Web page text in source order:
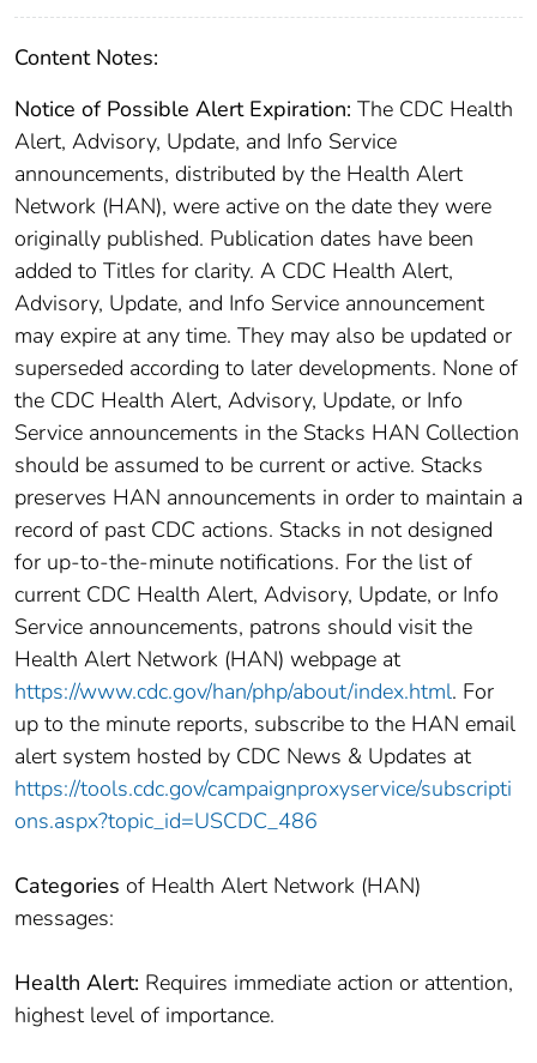
Content Notes:
Notice of Possible Alert Expiration: The CDC Health
Alert, Advisory, Update, and Info Service
announcements, distributed by the Health Alert
Network (HAN), were active on the date they were
originally published. Publication dates have been
added to Titles for clarity. A CDC Health Alert,
Advisory, Update, and Info Service announcement
may expire at any time. They may also be updated or
superseded according to later developments. None of
the CDC Health Alert, Advisory, Update, or Info
Service announcements in the Stacks HAN Collection
should be assumed to be current or active. Stacks
preserves HAN announcements in order to maintain a
record of past CDC actions. Stacks in not designed
for up-to-the-minute notifications. For the list of
current CDC Health Alert, Advisory, Update, or Info
Service announcements, patrons should visit the
Health Alert Network (HAN) webpage at
https://www.cdc.gov/han/php/about/index.html. For
up to the minute reports, subscribe to the HAN email
alert system hosted by CDC News & Updates at
https://tools.cdc.gov/campaignproxyservice/subscripti
ons.aspx?topic_id=USCDC_486
Categories of Health Alert Network (HAN)
messages:
Health Alert: Requires immediate action or attention,
highest level of importance.